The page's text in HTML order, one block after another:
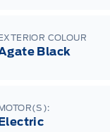
COLOUR
Black
Electric